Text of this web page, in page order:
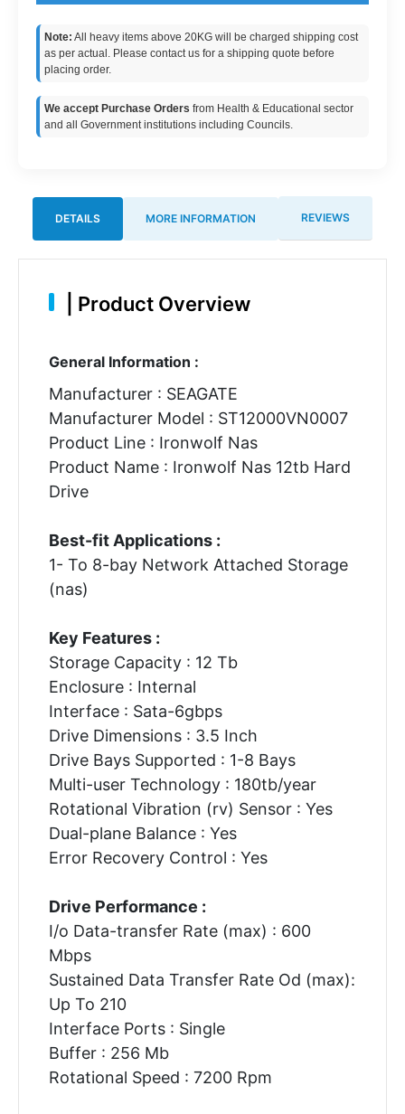
Note: All heavy items above 20KG will be charged shipping cost
as per actual. Please contact us for a shipping quote before
placing order.
We accept Purchase Orders from Health & Educational sector
and all Government institutions including Councils.
DETAILS MORE INFORMATION REVIEWS
Product Overview
General Information :
Manufacturer : SEAGATE
Manufacturer Model : ST12000VN0007
Product Line : Ironwolf Nas
Product Name : Ironwolf Nas 12tb Hard
Drive
Best-fit Applications :
1- To 8-bay Network Attached Storage
(nas)
Key Features :
Storage Capacity : 12 Tb
Enclosure : Internal
Interface : Sata-6gbps
Drive Dimensions : 3.5 Inch
Drive Bays Supported : 1-8 Bays
Multi-user Technology : 180tb/year
Rotational Vibration (rv) Sensor : Yes
Dual-plane Balance : Yes
Error Recovery Control : Yes
Drive Performance :
I/o Data-transfer Rate (max) : 600
Mbps
Sustained Data Transfer Rate Od (max):
Up To 210
Interface Ports : Single
Buffer : 256 Mb
Rotational Speed : 7200 Rpm